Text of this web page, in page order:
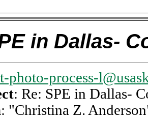
in Dallas-
photo-process-
: Re: SPE in Dallas-
: "Christina Z.